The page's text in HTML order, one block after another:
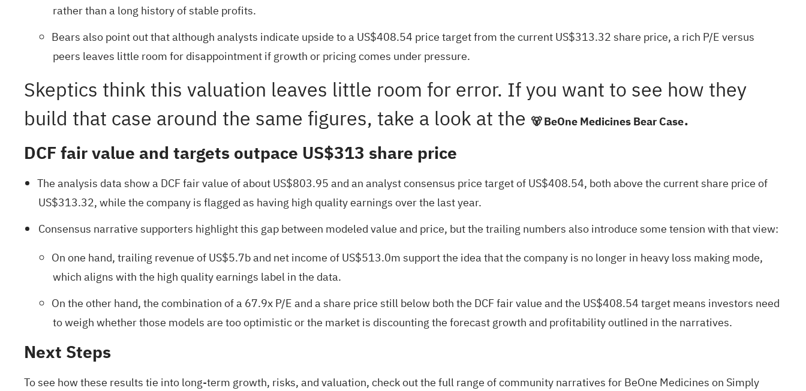
rather than a long history of stable profits.
Bears also point out that although analysts indicate upside to a US$408.54 price target from the current US$313.32 share price, a rich P/E versus
peers leaves little room for disappointment if growth or pricing comes under pressure.
Skeptics think this valuation leaves little room for error. If you want to see how they
build that case around the same figures, take a look at the 🐻 BeOne Medicines Bear Case.
DCF fair value and targets outpace US$313 share price
The analysis data show a DCF fair value of about US$803.95 and an analyst consensus price target of US$408.54, both above the current share price of
US$313.32, while the company is flagged as having high quality earnings over the last year.
Consensus narrative supporters highlight this gap between modeled value and price, but the trailing numbers also introduce some tension with that view:
On one hand, trailing revenue of US$5.7b and net income of US$513.0m support the idea that the company is no longer in heavy loss making mode,
which aligns with the high quality earnings label in the data.
On the other hand, the combination of a 67.9x P/E and a share price still below both the DCF fair value and the US$408.54 target means investors need
to weigh whether those models are too optimistic or the market is discounting the forecast growth and profitability outlined in the narratives.
Next Steps
To see how these results tie into long-term growth, risks, and valuation, check out the full range ofcommunity narrativesfor BeOne Medicines on Simply